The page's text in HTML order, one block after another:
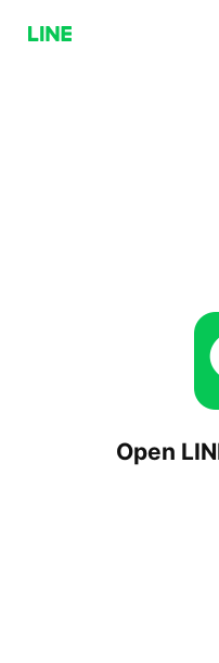
Open